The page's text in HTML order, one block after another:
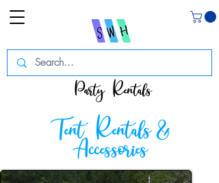
Party Rentals
Tent Rentals &
Accessories